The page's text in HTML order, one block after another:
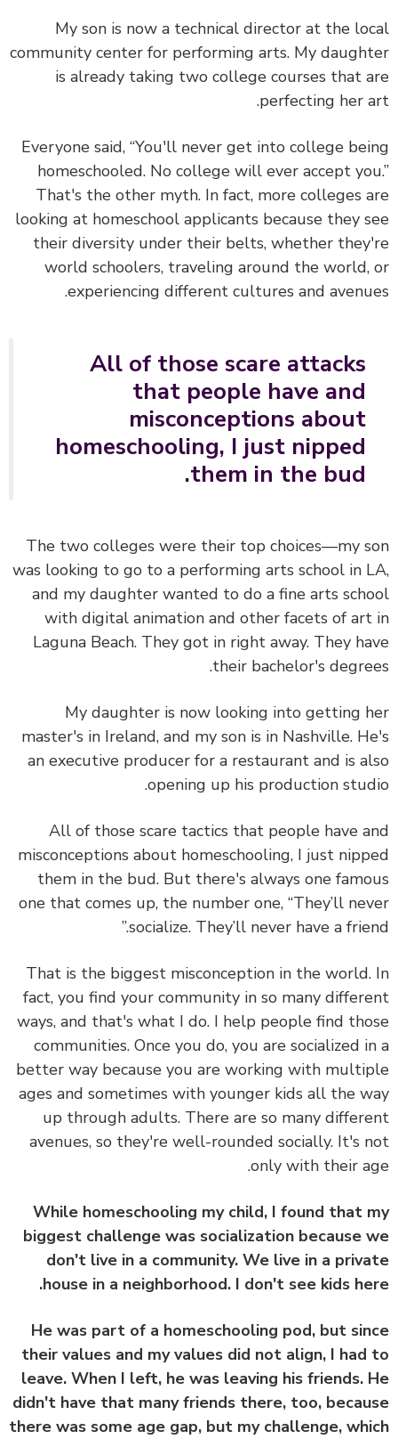
My son is now a technical director at the
community center for performing arts. My
is already taking two college courses that
perfecting her
Everyone said, “You'll never get into college
homeschooled. No college will ever accept
That's the other myth. In fact, more colleges
looking at homeschool applicants because they
their diversity under their belts, whether
world schoolers, traveling around the
experiencing different cultures and
All of those scare attacks
that people have and
misconceptions about
homeschooling, I just nipped
them in the bud.
The two colleges were their top choices—my
was looking to go to a performing arts school in
and my daughter wanted to do a fine arts
with digital animation and other facets of
Laguna Beach. They got in right away. They
their bachelor's
My daughter is now looking into getting
master's in Ireland, and my son is in Nashville.
an executive producer for a restaurant and is
opening up his production
All of those scare tactics that people have
misconceptions about homeschooling, I just
them in the bud.But there's always one
one that comes up, the number one, “They’ll
socialize. They’ll never have a
That is the biggest misconception in the
fact, you find your community in so many
ways,and that's what I do. I help people find
communities. Once you do, you are socialized
better way because you are working with
ages and sometimes with younger kids all the
up through adults. There are so many
avenues, so they're well-rounded socially. It's
only with their
While homeschooling my child, I found that
biggest challenge was socialization because
don't live in a community. We live in a
house in a neighborhood. I don't see kids
He was part of a homeschooling pod, but
their values and my values did not align, I
leave. When I left, he was leaving his friends.
didn't have that many friends there, too,
there was some age gap, but my challenge,